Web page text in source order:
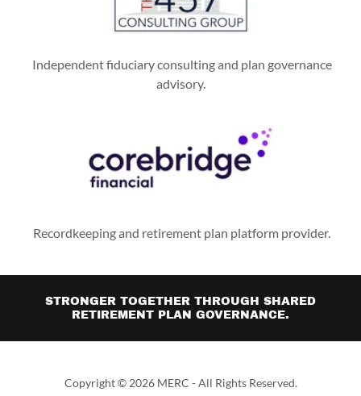
Independent fiduciary consulting and plan governance
advisory.
Recordkeeping and retirement plan platform provider.
STRONGER TOGETHER THROUGH SHARED
RETIREMENT PLAN GOVERNANCE.
Copyright © 2026 MERC - All Rights Reserved.